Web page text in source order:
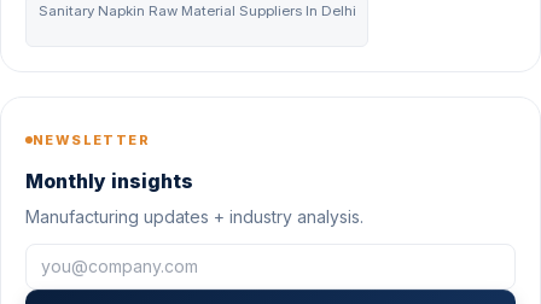
Sanitary Napkin Raw Material Suppliers In Delhi
NEWSLETTER
Monthly insights
Manufacturing updates + industry analysis.